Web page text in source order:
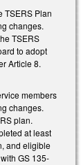
TSERS Plan
changes.
TSERS
to adopt
Article 8.
members
changes.
plan.
at least
and eligible
GS 135-